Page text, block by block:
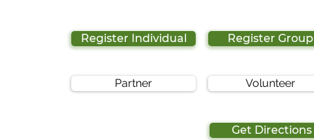
Register Individual Register Group
Partner Volunteer
Get Directions